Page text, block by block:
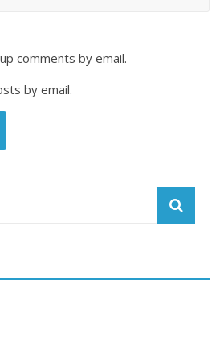
comments by email.
by email.